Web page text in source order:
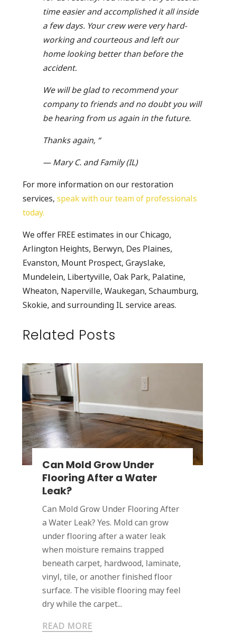
time easier and accomplished it all inside
a few days. Your crew were very hard-
working and courteous and left our
home looking better than before the
accident.
We will be glad to recommend your
company to friends and no doubt you will
be hearing from us again in the future.
Thanks again, “
— Mary C. and Family (IL)
For more information on our restoration
services, speak with our team of professionals
today.
We offer FREE estimates in our Chicago,
Arlington Heights, Berwyn, Des Plaines,
Evanston, Mount Prospect, Grayslake,
Mundelein, Libertyville, Oak Park, Palatine,
Wheaton, Naperville, Waukegan, Schaumburg,
Skokie, and surrounding IL service areas.
Related Posts
Can Mold Grow Under
Flooring After a Water
Leak?
Can Mold Grow Under Flooring After
a Water Leak? Yes. Mold can grow
under flooring after a water leak
when moisture remains trapped
beneath carpet, hardwood, laminate,
vinyl, tile, or another finished floor
surface. The visible flooring may feel
dry while the carpet...
READ MORE